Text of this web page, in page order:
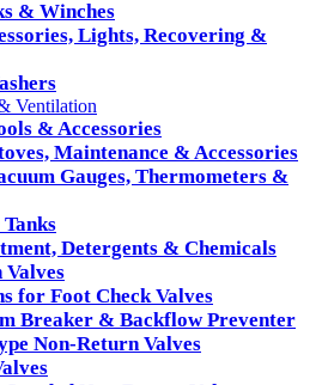
& Winches
Lights, Recovering &
Ventilation
& Accessories
Maintenance & Accessories
Gauges, Thermometers &
Detergents & Chemicals
Valves
for Foot Check Valves
Breaker & Backflow Preventer
Non-Return Valves